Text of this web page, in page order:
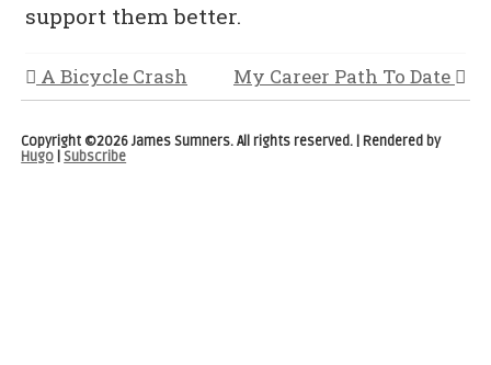
support them better.
A Bicycle Crash My Career Path To Date
Copyright ©2026 James Sumners. All rights reserved. | Rendered by
Hugo |Subscribe